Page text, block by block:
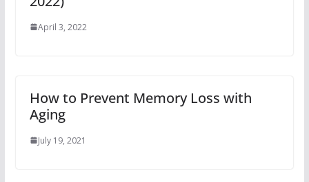
April 3, 2022
How to Prevent Memory Loss with
Aging
July 19, 2021